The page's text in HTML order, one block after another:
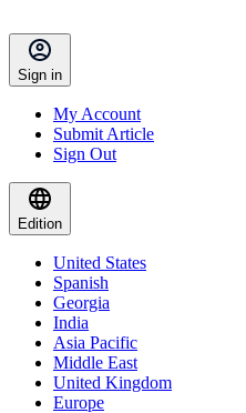
Sign in
My Account
Submit Article
Sign Out
Edition
United States
Spanish
Georgia
India
Asia Pacific
Middle East
United Kingdom
Europe